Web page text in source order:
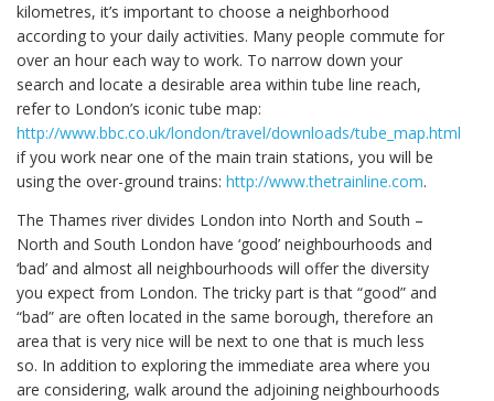
kilometres, it’s important to choose a neighborhood
according to your daily activities. Many people commute for
over an hour each way to work. To narrow down your
search and locate a desirable area within tube line reach,
refer to London’s iconic tube map:
http://www.bbc.co.uk/london/travel/downloads/tube_map.html
if you work near one of the main train stations, you will be
using the over-ground trains: http://www.thetrainline.com.
The Thames river divides London into North and South –
North and South London have ‘good’ neighbourhoods and
‘bad’ and almost all neighbourhoods will offer the diversity
you expect from London. The tricky part is that “good” and
“bad” are often located in the same borough, therefore an
area that is very nice will be next to one that is much less
so. In addition to exploring the immediate area where you
are considering, walk around the adjoining neighbourhoods